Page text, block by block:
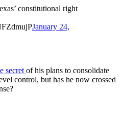
constitutional right
January 24,
secret of his plans to consolidate
control, but has he now crossed